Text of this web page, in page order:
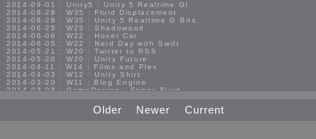
2014-09-01 : Unity5 : Unity 5 Realtime GI
2014-08-29 : W35 : Fluid Displacement
2014-08-28 : W35 : Unity 5 Realtime G Bits
2014-06-25 : W25 : Shadowood
2014-06-06 : W22 : Hover Car
2014-06-05 : W22 : Nerd Day with Swift
2014-05-21 : W20 : Twitter to RSS
2014-05-20 : W20 : Unity Future
2014-04-11 : W14 : Films and Plex
2014-04-03 : W12 : Unity Shirt
2014-03-20 : W11 : Blog Engine
2014-03-08 : GameDesign : Foggy Fluid
2013-10-27 : GameDesign : Squishy Concepts
2013-10-12 : W40 : Bathrooms
2013-09-24 : W38 : Vray Old Friend
Older Newer Current